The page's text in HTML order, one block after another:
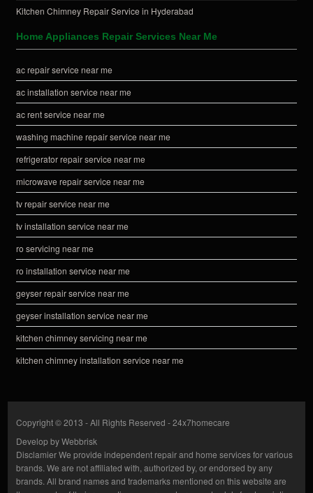
Kitchen Chimney Repair Service in Hyderabad
Home Appliances Repair Services Near Me
ac repair service near me
ac installation service near me
ac rent service near me
washing machine repair service near me
refrigerator repair service near me
microwave repair service near me
tv repair service near me
tv installation service near me
ro servicing near me
ro installation service near me
geyser repair service near me
geyser installation service near me
kitchen chimney servicing near me
kitchen chimney installation service near me
Copyright © 2013 - All Rights Reserved -24x7homecare
Develop byWebbrisk
DisclamierWe provide independent repair and home services for various
brands. We are not affiliated with, authorized by, or endorsed by any
brands. All brand names and trademarks mentioned on this website are